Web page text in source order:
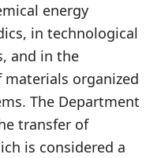
energy
in technological
and in the
organized
The Department
transfer of
is considered a